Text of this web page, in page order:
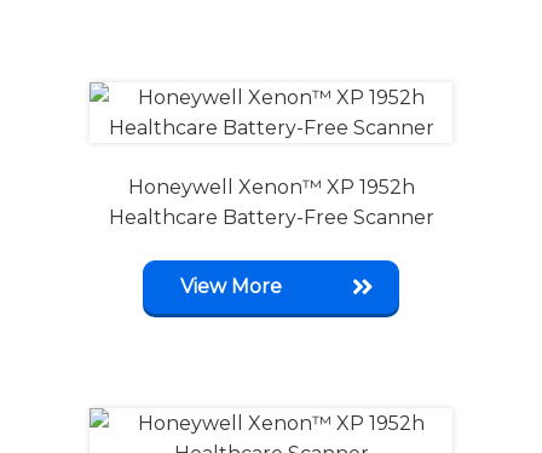
Honeywell Xenon™ XP 1952h
Healthcare Battery-Free Scanner
View More